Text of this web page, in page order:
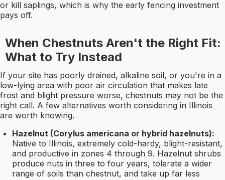
or kill saplings, which is why the early fencing investment
pays off.
When Chestnuts Aren't the Right Fit:
What to Try Instead
If your site has poorly drained, alkaline soil, or you're in a
low-lying area with poor air circulation that makes late
frost and blight pressure worse, chestnuts may not be the
right call. A few alternatives worth considering in Illinois
are worth knowing.
Hazelnut (Corylus americana or hybrid hazelnuts):
Native to Illinois, extremely cold-hardy, blight-resistant,
and productive in zones 4 through 9. Hazelnut shrubs
produce nuts in three to four years, tolerate a wider
range of soils than chestnut, and take up far less